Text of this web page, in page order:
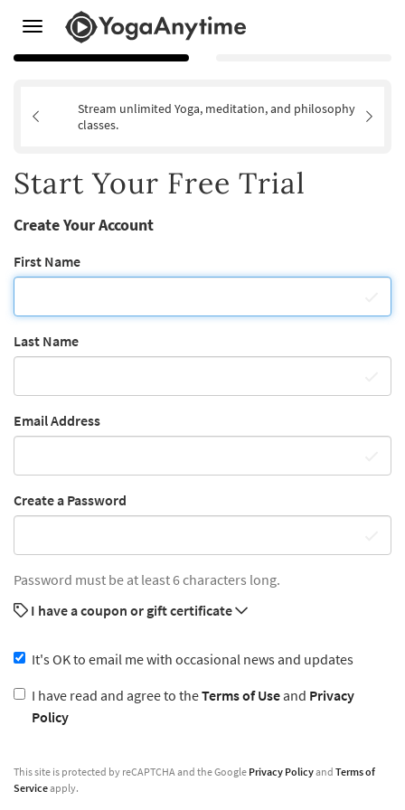
Toggle
navigation
Stream unlimited Yoga, meditation, and philosophy
classes.
Start Your Free Trial
Create Your Account
First Name
Last Name
Email Address
Create a Password
Password must be at least 6 characters long.
I have a coupon or gift certificate
It's OK to email me with occasional news and updates
I have read and agree to theTerms of Useand Privacy
Policy
This site is protected by reCAPTCHA and the Google Privacy Policyand Terms of
Serviceapply.